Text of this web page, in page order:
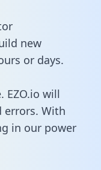
new
or days.
EZO.io will
errors. With
in our power